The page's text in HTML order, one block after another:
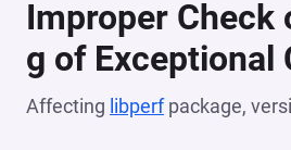
Improper Check
g of Exceptional
Affecting libperfpackage,